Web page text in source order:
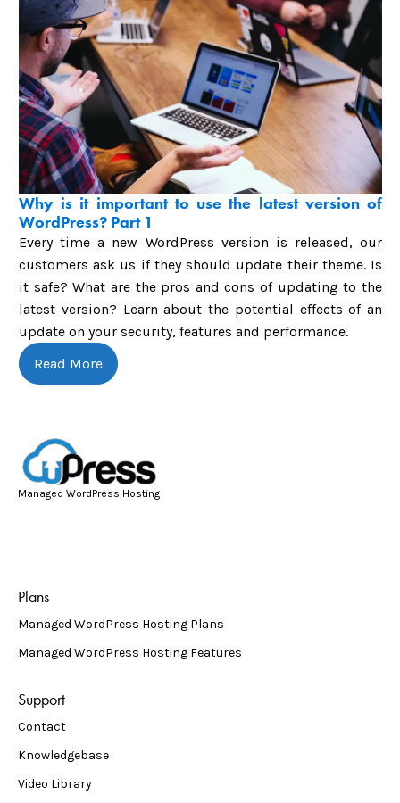
Why is it important to use the latest version of
WordPress? Part 1
Every time a new WordPress version is released, our
customers ask us if they should update their theme. Is
it safe? What are the pros and cons of updating to the
latest version? Learn about the potential effects of an
update on your security, features and performance.
Read More
Managed WordPress Hosting
Plans
Managed WordPress Hosting Plans
Managed WordPress Hosting Features
Support
Contact
Knowledgebase
Video Library